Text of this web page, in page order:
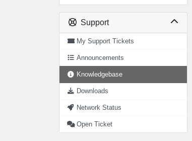
Support
My Support Tickets
Announcements
Knowledgebase
Downloads
Network Status
Open Ticket